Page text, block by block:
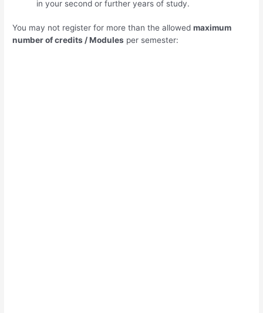
in your second or further years of study.
You may not register for more than the allowedmaximum
number of credits / Modules per semester: